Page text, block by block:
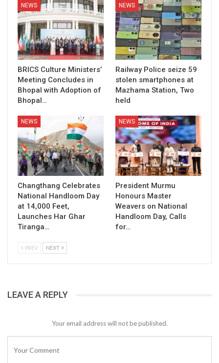
NEWS
BRICS Culture Ministers’
Meeting Concludes in
Bhopal with Adoption of
Bhopal…
NEWS
Railway Police seize 59
stolen smartphones at
Mazhama Station, Two
held
NEWS
Changthang Celebrates
National Handloom Day
at 14,000 Feet,
Launches Har Ghar
Tiranga…
NEWS
President Murmu
Honours Master
Weavers on National
Handloom Day, Calls
for…
PREV NEXT
LEAVE A REPLY
Your email address will not be published.